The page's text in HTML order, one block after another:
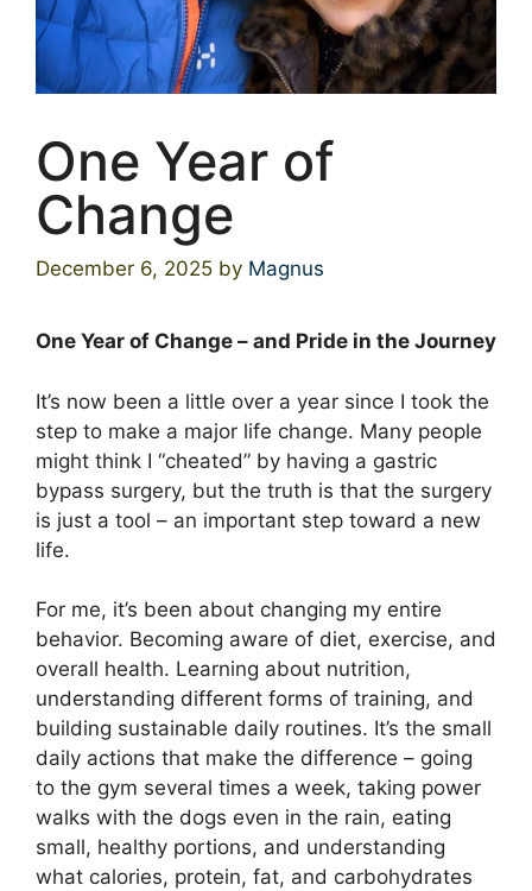
One Year of
Change
December 6, 2025 by Magnus
One Year of Change – and Pride in the Journey
It’s now been a little over a year since I took the
step to make a major life change. Many people
might think I “cheated” by having a gastric
bypass surgery, but the truth is that the surgery
is just a tool – an important step toward a new
life.
For me, it’s been about changing my entire
behavior. Becoming aware of diet, exercise, and
overall health. Learning about nutrition,
understanding different forms of training, and
building sustainable daily routines. It’s the small
daily actions that make the difference – going
to the gym several times a week, taking power
walks with the dogs even in the rain, eating
small, healthy portions, and understanding
what calories, protein, fat, and carbohydrates